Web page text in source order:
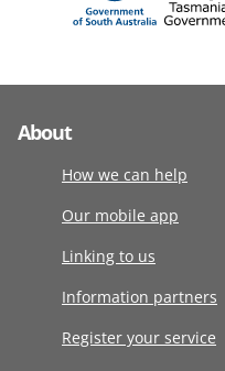
About
How we can help
Our mobile app
Linking to us
Information partners
Register your service